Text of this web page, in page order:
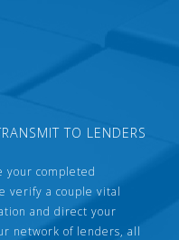
TO LENDERS
your completed
verify a couple vital
and direct your
network of lenders, all